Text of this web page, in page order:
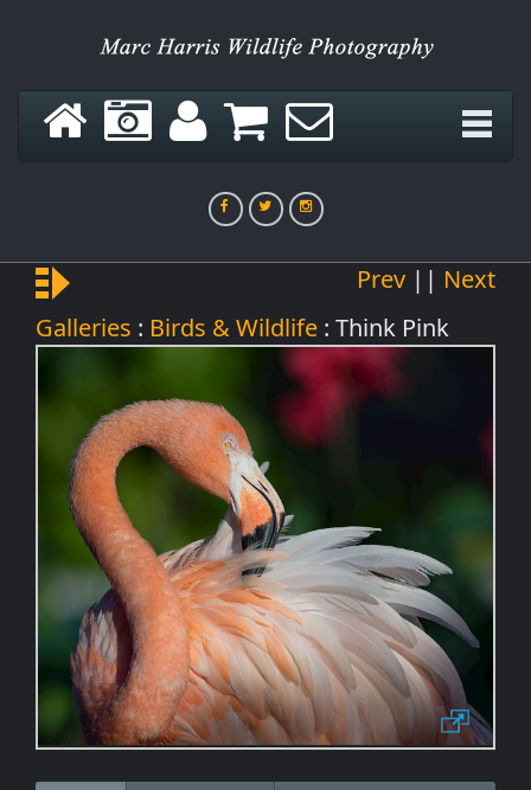
Prev|| Next
Galleries : Birds & Wildlife : Think Pink
Green Hornet
Morning Zen
Bewitched